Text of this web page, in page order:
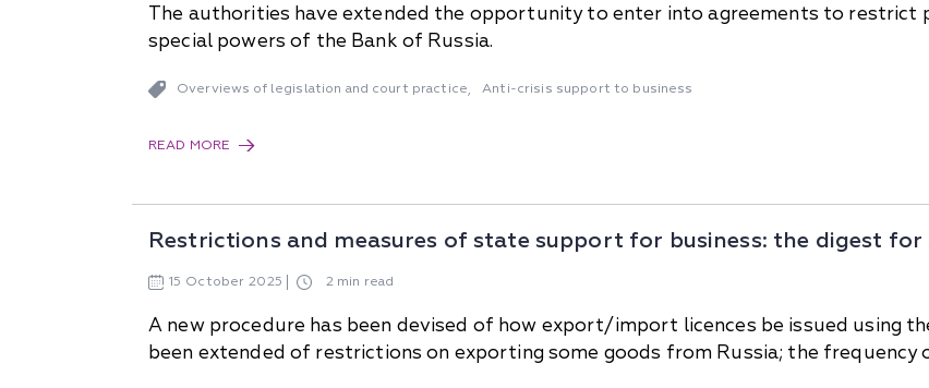
The authorities have extended the opportunity to enter into agreements to restrict
special powers of the Bank of Russia.
Overviews of legislation and court practice, Anti-crisis support to business
READ MORE
Restrictions and measures of state support for business: the digest for
15 October 2025 2 min read
A new procedure has been devised of how export/import licences be issued using
been extended of restrictions on exporting some goods from Russia; the frequency